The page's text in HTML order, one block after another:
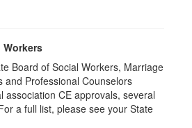
Board of Social Workers, Marriage
and Professional Counselors
association CE approvals, several
a full list, please see your State